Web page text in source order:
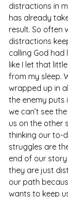
distractions in
has already
result. So often
distractions
calling God had
like I let that
from my sleep.
wrapped up in
the enemy puts
we can’t see
us on the other
thinking our to-
struggles are
end of our
they are just
our path
wants to keep